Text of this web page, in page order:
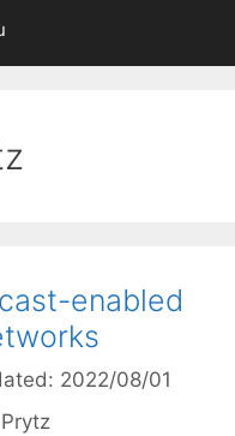
enabled
2022/08/01